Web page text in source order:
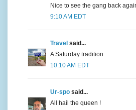
Nice to see the gang back
9:10 AM EDT
Travel said...
A Saturday tradition
10:10 AM EDT
Ur-spo said...
All hail the queen !